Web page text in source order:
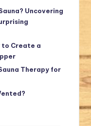
Uncovering
to Create a
Therapy for